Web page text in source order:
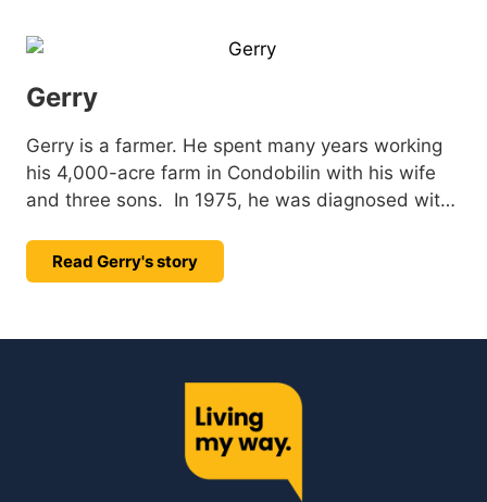
Gerry
Gerry is a farmer. He spent many years working
his 4,000-acre farm in Condobilin with his wife
and three sons. In 1975, he was diagnosed with
Gerry. He adapted his farming equipment to
continue working on the land he loved for many
Read Gerry's story